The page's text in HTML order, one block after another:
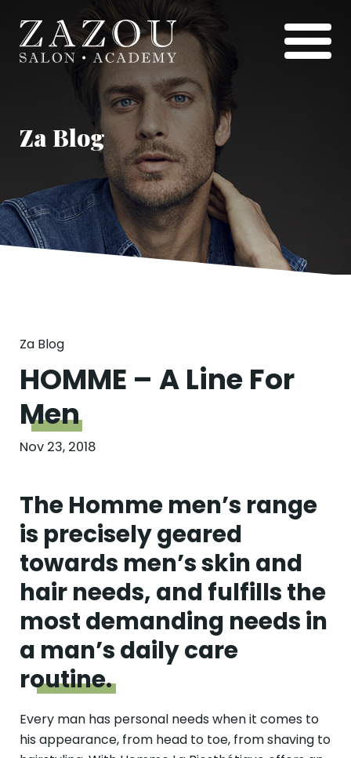
Za Blog
Za Blog
HOMME – A Line For
Men
Nov 23, 2018
The Homme men’s range
is precisely geared
towards men’s skin and
hair needs, and fulfills the
most demanding needs in
a man’s daily care
routine.
Every man has personal needs when it comes to
his appearance, from head to toe, from shaving to